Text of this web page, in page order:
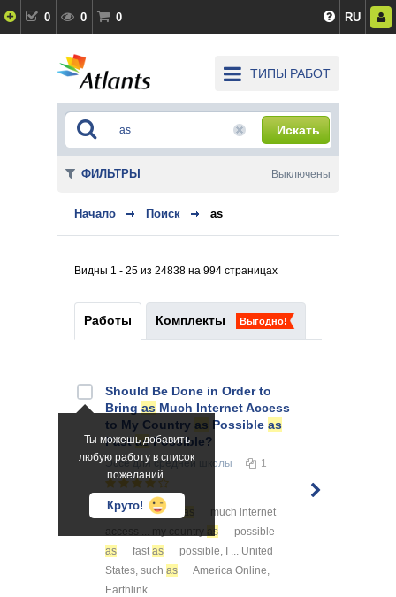
0 0 0 RU
ТИПЫ РАБОТ
Искать
Начало Поиск as
Видны 1 - 25 из 24838 на 994 страницах
Работы Комплекты Выгодно!
Ты можешь добавить
любую работу в список
пожеланий.
Круто!
Should Be Done in Order to
Bring as Much Internet Access
to My Country as Possible as
FastasPossible?
Эсседля средней школы 1
... order to bring as
much internet
access ... my country as
possible
as
fastas
possible, I ... United
States, such as
America Online,
Earthlink ...
ФИЛЬТРЫ Выключены